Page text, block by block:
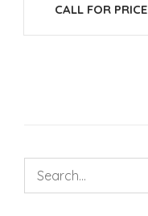
CALL FOR PRICE